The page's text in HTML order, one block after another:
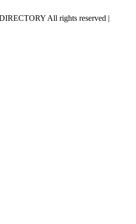
All rights reserved |